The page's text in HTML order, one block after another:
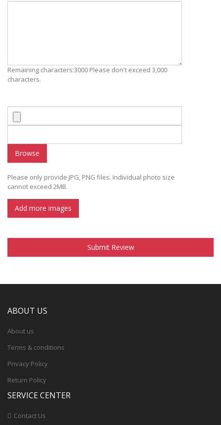
Remaining characters:3000 Please don't exceed 3,000
characters.
Browse
Please only provide JPG, PNG files. Individual photo size
cannot exceed 2MB.
Add more images
Submit Review
ABOUT US
About us
Terms & conditions
Privacy Policy
Return Policy
SERVICE CENTER
Contact Us